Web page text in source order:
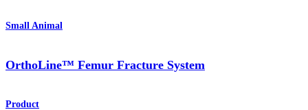
Small Animal
OrthoLine™ Femur Fracture System
Product